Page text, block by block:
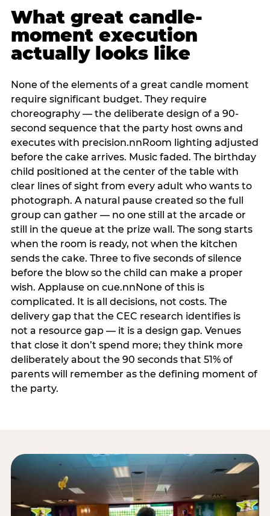
What great candle-
moment execution
actually looks like
None of the elements of a great candle moment
require significant budget. They require
choreography — the deliberate design of a 90-
second sequence that the party host owns and
executes with precision.nnRoom lighting adjusted
before the cake arrives. Music faded. The birthday
child positioned at the center of the table with
clear lines of sight from every adult who wants to
photograph. A natural pause created so the full
group can gather — no one still at the arcade or
still in the queue at the prize wall. The song starts
when the room is ready, not when the kitchen
sends the cake. Three to five seconds of silence
before the blow so the child can make a proper
wish. Applause on cue.nnNone of this is
complicated. It is all decisions, not costs. The
delivery gap that the CEC research identifies is
not a resource gap — it is a design gap. Venues
that close it don’t spend more; they think more
deliberately about the 90 seconds that 51% of
parents will remember as the defining moment of
the party.